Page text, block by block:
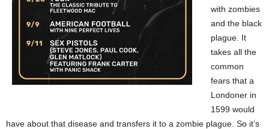
with zombies
and the black
plague. It
takes all the
common
fears that a
Londoner in
1599 would
have about that disease and transfers it to a zombie plague. So it’s